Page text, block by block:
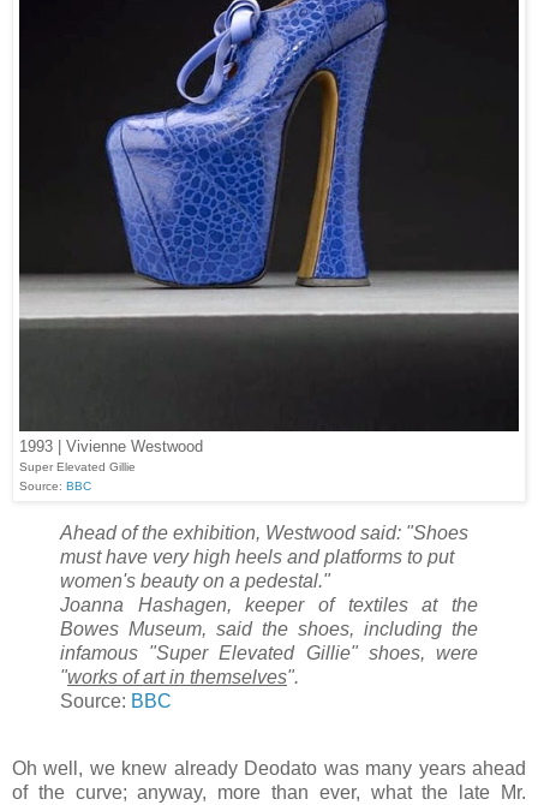
1993 | Vivienne Westwood
Super Elevated Gillie
Source: BBC
Ahead of the exhibition, Westwood said: "Shoes
must have very high heels and platforms to put
women's beauty on a pedestal."
Joanna Hashagen, keeper of textiles at the
Bowes Museum, said the shoes, including the
infamous "Super Elevated Gillie" shoes, were
"works of art in themselves".
Source: BBC
Oh well, we knew already Deodato was many years ahead
of the curve; anyway, more than ever, what the late Mr.